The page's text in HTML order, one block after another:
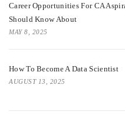
Career Opportunities For CA
Should Know About
MAY 8, 2025
How To Become A Data Scientist
AUGUST 13, 2025